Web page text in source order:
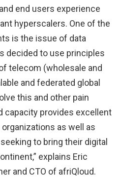
end users experience
hyperscalers. One of the
is the issue of data
decided to use principles
telecom (wholesale and
and federated global
this and other pain
capacity provides excellent
as well as
to bring their digital
explains Eric
and CTO of afriQloud.